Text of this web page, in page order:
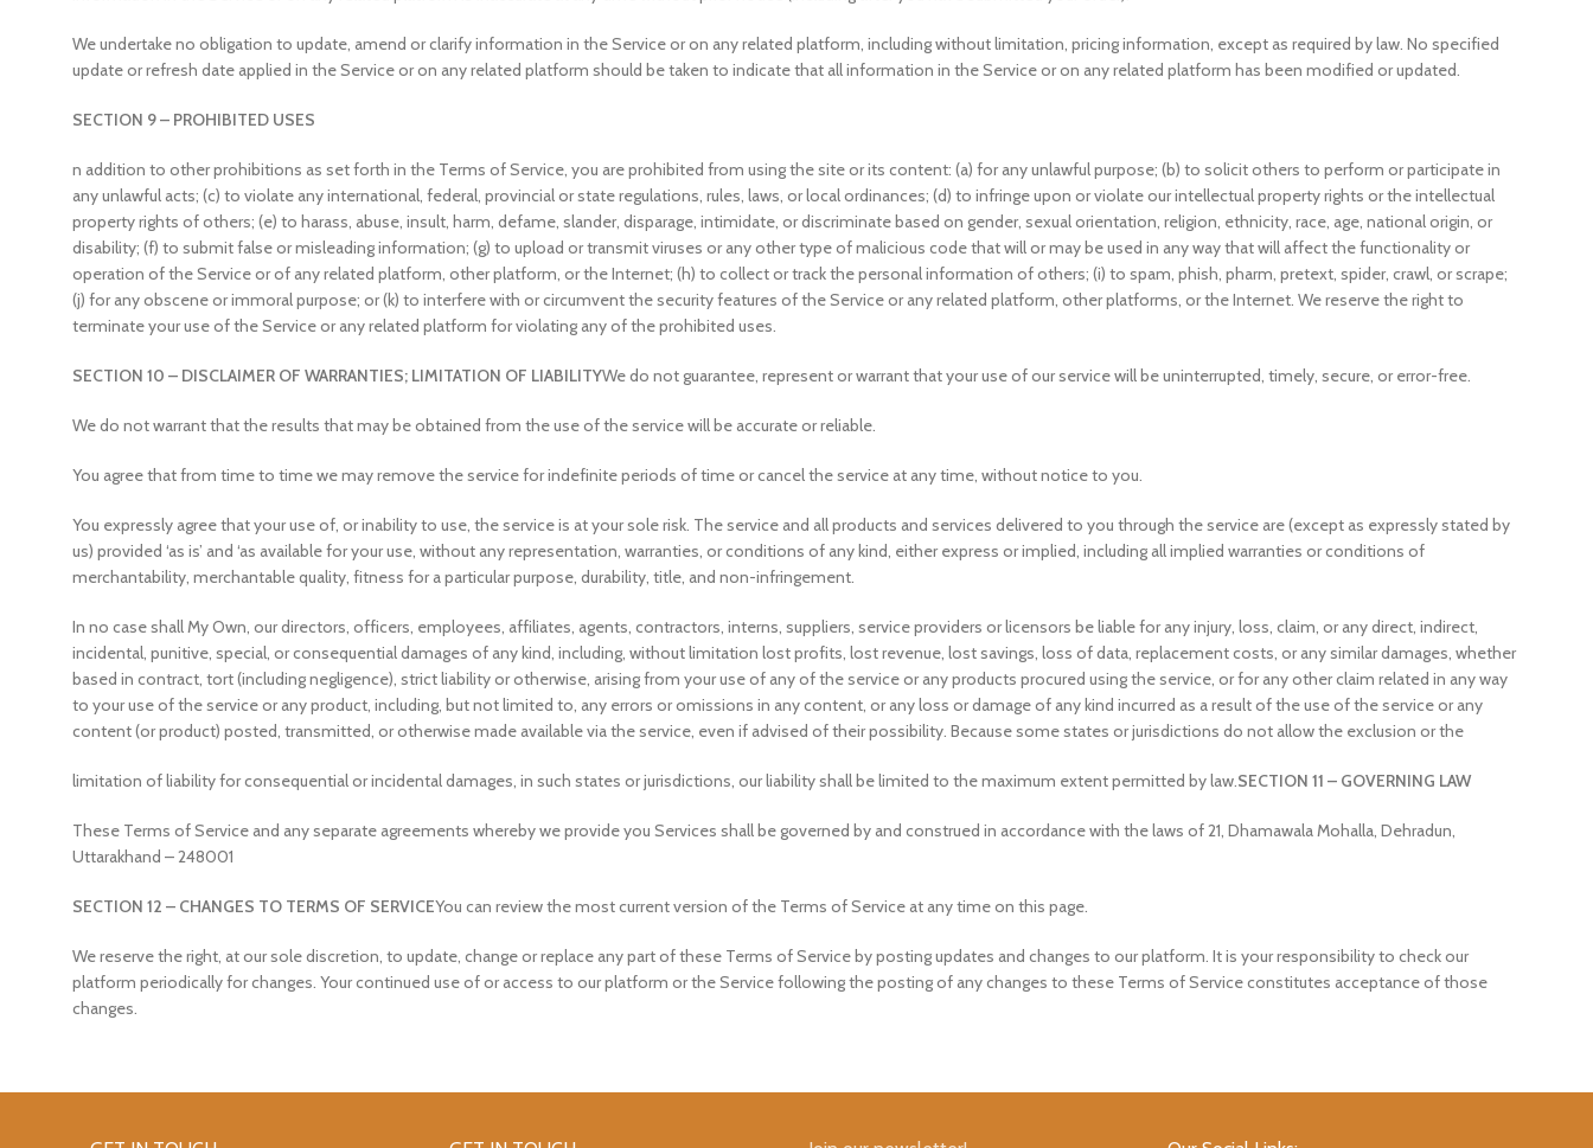
We undertake no obligation to update, amend or clarify information in the Service or on any related platform, including without limitation, pricing information, except as required by law. No specified
update or refresh date applied in the Service or on any related platform should be taken to indicate that all information in the Service or on any related platform has been modified or updated.
SECTION 9 – PROHIBITED USES
n addition to other prohibitions as set forth in the Terms of Service, you are prohibited from using the site or its content: (a) for any unlawful purpose; (b) to solicit others to perform or participate in
any unlawful acts; (c) to violate any international, federal, provincial or state regulations, rules, laws, or local ordinances; (d) to infringe upon or violate our intellectual property rights or the intellectual
property rights of others; (e) to harass, abuse, insult, harm, defame, slander, disparage, intimidate, or discriminate based on gender, sexual orientation, religion, ethnicity, race, age, national origin, or
disability; (f) to submit false or misleading information; (g) to upload or transmit viruses or any other type of malicious code that will or may be used in any way that will affect the functionality or
operation of the Service or of any related platform, other platform, or the Internet; (h) to collect or track the personal information of others; (i) to spam, phish, pharm, pretext, spider, crawl, or scrape;
(j) for any obscene or immoral purpose; or (k) to interfere with or circumvent the security features of the Service or any related platform, other platforms, or the Internet. We reserve the right to
terminate your use of the Service or any related platform for violating any of the prohibited uses.
SECTION 10 – DISCLAIMER OF WARRANTIES; LIMITATION OF LIABILITYWe do not guarantee, represent or warrant that your use of our service will be uninterrupted, timely, secure, or error-free.
We do not warrant that the results that may be obtained from the use of the service will be accurate or reliable.
You agree that from time to time we may remove the service for indefinite periods of time or cancel the service at any time, without notice to you.
You expressly agree that your use of, or inability to use, the service is at your sole risk. The service and all products and services delivered to you through the service are (except as expressly stated by
us) provided ‘as is’ and ‘as available for your use, without any representation, warranties, or conditions of any kind, either express or implied, including all implied warranties or conditions of
merchantability, merchantable quality, fitness for a particular purpose, durability, title, and non-infringement.
In no case shall My Own, our directors, officers, employees, affiliates, agents, contractors, interns, suppliers, service providers or licensors be liable for any injury, loss, claim, or any direct, indirect,
incidental, punitive, special, or consequential damages of any kind, including, without limitation lost profits, lost revenue, lost savings, loss of data, replacement costs, or any similar damages, whether
based in contract, tort (including negligence), strict liability or otherwise, arising from your use of any of the service or any products procured using the service, or for any other claim related in any way
to your use of the service or any product, including, but not limited to, any errors or omissions in any content, or any loss or damage of any kind incurred as a result of the use of the service or any
content (or product) posted, transmitted, or otherwise made available via the service, even if advised of their possibility. Because some states or jurisdictions do not allow the exclusion or the
limitation of liability for consequential or incidental damages, in such states or jurisdictions, our liability shall be limited to the maximum extent permitted by law.SECTION 11 – GOVERNING LAW
These Terms of Service and any separate agreements whereby we provide you Services shall be governed by and construed in accordance with the laws of 21, Dhamawala Mohalla, Dehradun,
Uttarakhand – 248001
SECTION 12 – CHANGES TO TERMS OF SERVICEYou can review the most current version of the Terms of Service at any time on this page.
We reserve the right, at our sole discretion, to update, change or replace any part of these Terms of Service by posting updates and changes to our platform. It is your responsibility to check our
platform periodically for changes. Your continued use of or access to our platform or the Service following the posting of any changes to these Terms of Service constitutes acceptance of those
changes.